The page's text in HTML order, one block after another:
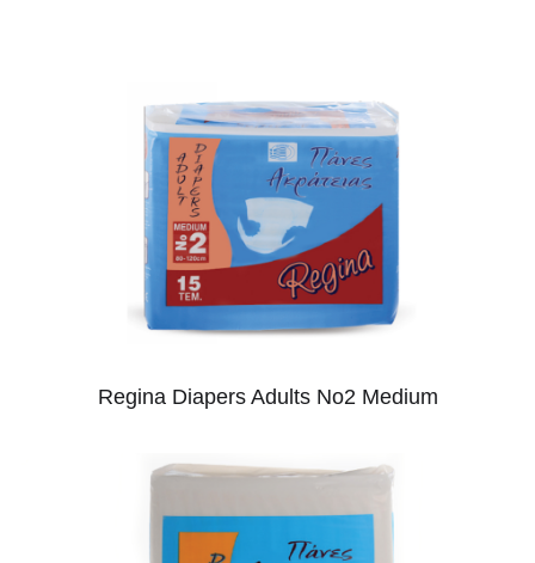
Regina Diapers Adults No2 Medium